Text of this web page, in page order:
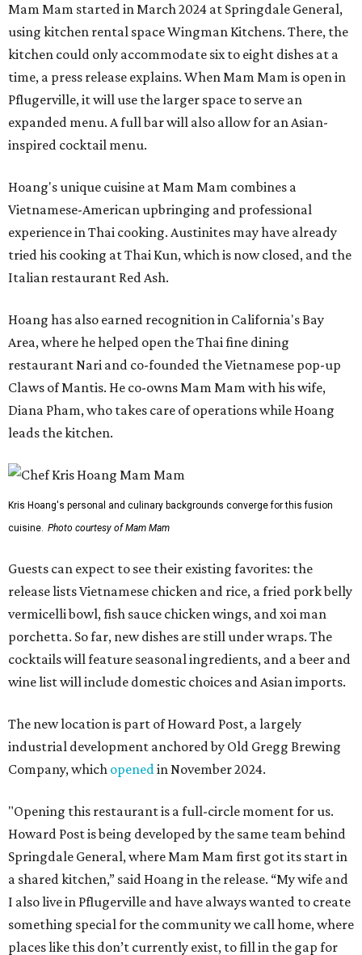
Mam Mam started in March 2024 at Springdale General,
using kitchen rental space Wingman Kitchens. There, the
kitchen could only accommodate six to eight dishes at a
time, a press release explains. When Mam Mam is open in
Pflugerville, it will use the larger space to serve an
expanded menu. A full bar will also allow for an Asian-
inspired cocktail menu.
Hoang's unique cuisine at Mam Mam combines a
Vietnamese-American upbringing and professional
experience in Thai cooking. Austinites may have already
tried his cooking at Thai Kun, which is now closed, and the
Italian restaurant Red Ash.
Hoang has also earned recognition in California's Bay
Area, where he helped open the Thai fine dining
restaurant Nari and co-founded the Vietnamese pop-up
Claws of Mantis. He co-owns Mam Mam with his wife,
Diana Pham, who takes care of operations while Hoang
leads the kitchen.
Kris Hoang's personal and culinary backgrounds converge for this fusion
cuisine. Photo courtesy of Mam Mam
Guests can expect to see their existing favorites: the
release lists Vietnamese chicken and rice, a fried pork belly
vermicelli bowl, fish sauce chicken wings, and xoi man
porchetta. So far, new dishes are still under wraps. The
cocktails will feature seasonal ingredients, and a beer and
wine list will include domestic choices and Asian imports.
The new location is part of Howard Post, a largely
industrial development anchored by Old Gregg Brewing
Company, which openedin November 2024.
"Opening this restaurant is a full-circle moment for us.
Howard Post is being developed by the same team behind
Springdale General, where Mam Mam first got its start in
a shared kitchen,” said Hoang in the release. “My wife and
I also live in Pflugerville and have always wanted to create
something special for the community we call home, where
places like this don’t currently exist, to fill in the gap for